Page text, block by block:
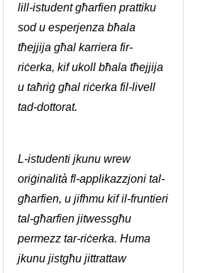
lill-istudent għarfien prattiku
sod u esperjenza bħala
tħejjija għal karriera fir-
riċerka, kif ukoll bħala tħejjija
u taħriġ għal riċerka fil-livell
tad-dottorat.
L-istudenti jkunu wrew
oriġinalità fl-applikazzjoni tal-
għarfien, u jifhmu kif il-fruntieri
tal-għarfien jitwessgħu
permezz tar-riċerka. Huma
jkunu jistgħu jittrattaw